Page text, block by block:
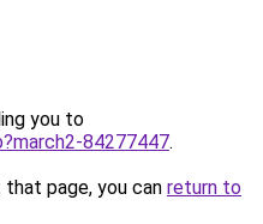
you to
84277447.
page, you can return to